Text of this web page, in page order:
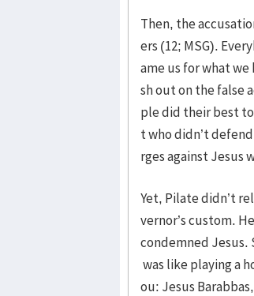
Then, the
ers (12; MSG).
ame us for what
sh out on the false
ple did their best
t who didn’t
rges against Jesus
Yet, Pilate didn’t
vernor’s custom.
condemned Jesus.
was like playing a
ou: Jesus